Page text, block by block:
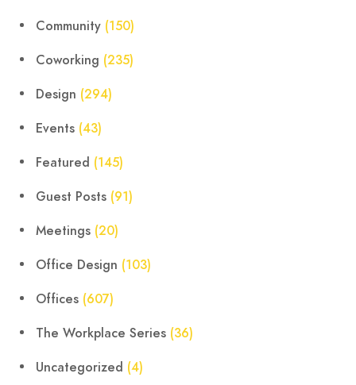
Community (150)
Coworking (235)
Design (294)
Events (43)
Featured (145)
Guest Posts (91)
Meetings (20)
Office Design (103)
Offices (607)
The Workplace Series (36)
Uncategorized (4)